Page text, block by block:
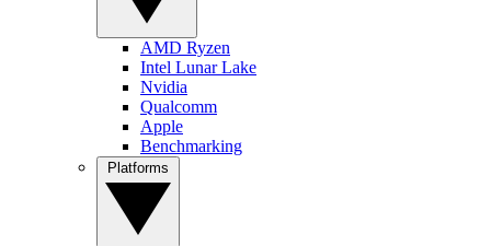
AMD Ryzen
Intel Lunar Lake
Nvidia
Qualcomm
Apple
Benchmarking